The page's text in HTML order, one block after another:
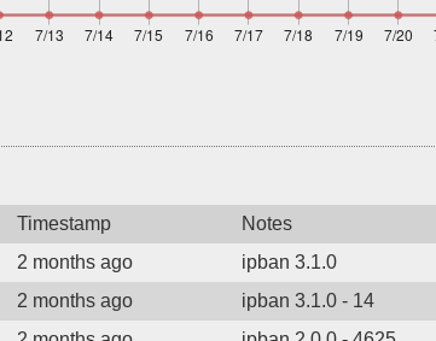
Timestamp Notes
2 months ago ipban 3.1.0
2 months ago ipban 3.1.0 - 14